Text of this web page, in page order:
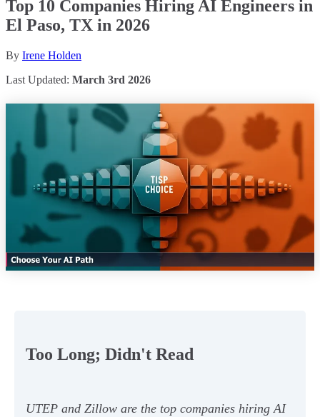
Top 10 Companies Hiring AI Engineers in
El Paso, TX in 2026
By Irene Holden
Last Updated: March 3rd 2026
Too Long; Didn't Read
UTEP and Zillow are the top companies hiring AI